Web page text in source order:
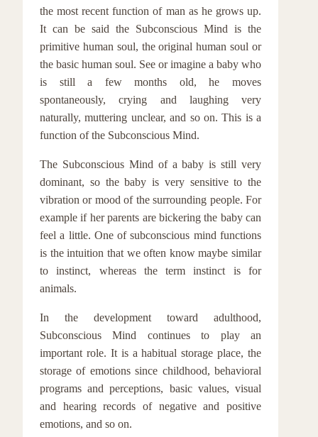
the most recent function of man as he grows up.
It can be said the Subconscious Mind is the
primitive human soul, the original human soul or
the basic human soul. See or imagine a baby who
is still a few months old, he moves
spontaneously, crying and laughing very
naturally, muttering unclear, and so on. This is a
function of the Subconscious Mind.
The Subconscious Mind of a baby is still very
dominant, so the baby is very sensitive to the
vibration or mood of the surrounding people. For
example if her parents are bickering the baby can
feel a little. One of subconscious mind functions
is the intuition that we often know maybe similar
to instinct, whereas the term instinct is for
animals.
In the development toward adulthood,
Subconscious Mind continues to play an
important role. It is a habitual storage place, the
storage of emotions since childhood, behavioral
programs and perceptions, basic values, visual
and hearing records of negative and positive
emotions, and so on.